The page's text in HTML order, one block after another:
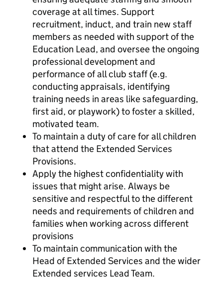
coverage at all times. Support
recruitment, induct, and train new staff
members as needed with support of the
Education Lead, and oversee the ongoing
professional development and
performance of all club staff (e.g.
conducting appraisals, identifying
training needs in areas like safeguarding,
first aid, or playwork) to foster a skilled,
motivated team.
To maintain a duty of care for all children
that attend the Extended Services
Provisions.
Apply the highest confidentiality with
issues that might arise. Always be
sensitive and respectful to the different
needs and requirements of children and
families when working across different
provisions
To maintain communication with the
Head of Extended Services and the wider
Extended services Lead Team.